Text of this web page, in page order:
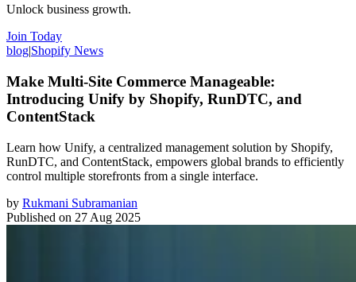
Unlock business growth.
Join Today
blog|Shopify News
Make Multi-Site Commerce Manageable:
Introducing Unify by Shopify, RunDTC, and
ContentStack
Learn how Unify, a centralized management solution by Shopify,
RunDTC, and ContentStack, empowers global brands to efficiently
control multiple storefronts from a single interface.
by Rukmani Subramanian
Published on 27 Aug 2025